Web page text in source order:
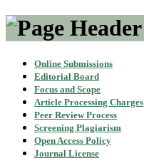
Online Submissions
Editorial Board
Focus and Scope
Article Processing Charges
Peer Review Process
Screening Plagiarism
Open Access Policy
Journal License